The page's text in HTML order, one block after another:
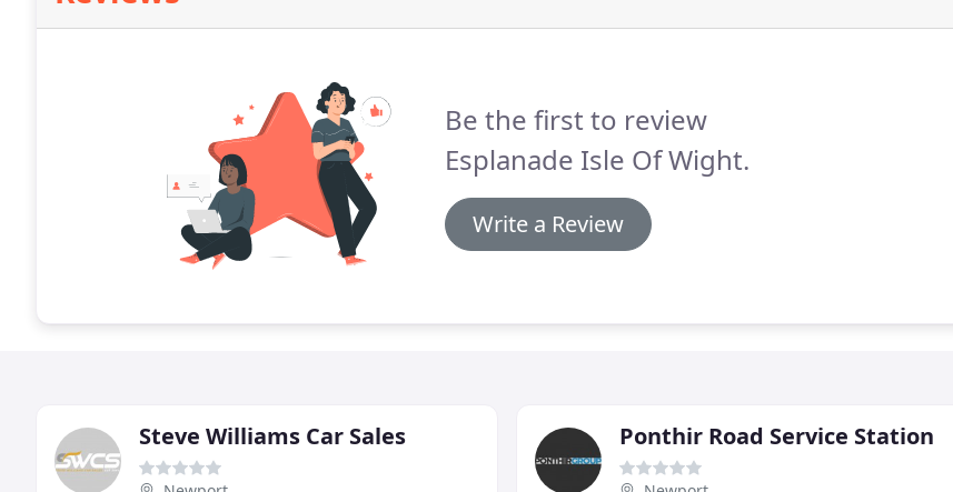
Be the first to review
Esplanade Isle Of Wight.
Write a Review
Steve Williams Car Sales Ponthir Road Service Station